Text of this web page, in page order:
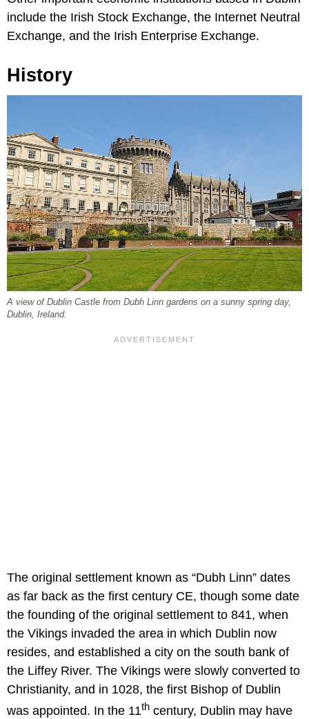
include the Irish Stock Exchange, the Internet Neutral
Exchange, and the Irish Enterprise Exchange.
History
A view of Dublin Castle from Dubh Linn gardens on a sunny spring day,
Dublin, Ireland.
The original settlement known as “Dubh Linn” dates
as far back as the first century CE, though some date
the founding of the original settlement to 841, when
the Vikings invaded the area in which Dublin now
resides, and established a city on the south bank of
the Liffey River. The Vikings were slowly converted to
Christianity, and in 1028, the first Bishop of Dublin
was appointed. In the 11th century, Dublin may have